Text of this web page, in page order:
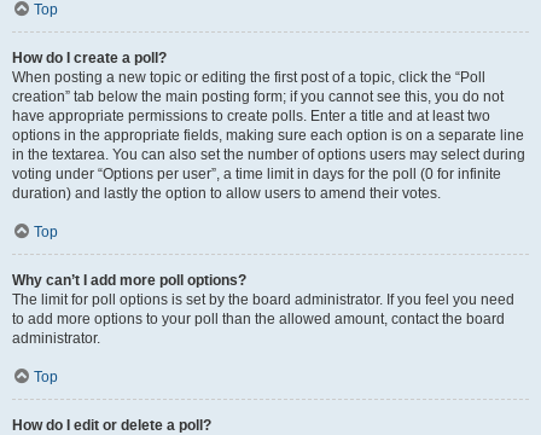
Top
How do I create a poll?
When posting a new topic or editing the first post of a topic, click the “Poll
creation” tab below the main posting form; if you cannot see this, you do not
have appropriate permissions to create polls. Enter a title and at least two
options in the appropriate fields, making sure each option is on a separate line
in the textarea. You can also set the number of options users may select during
voting under “Options per user”, a time limit in days for the poll (0 for infinite
duration) and lastly the option to allow users to amend their votes.
Top
Why can’t I add more poll options?
The limit for poll options is set by the board administrator. If you feel you need
to add more options to your poll than the allowed amount, contact the board
administrator.
Top
How do I edit or delete a poll?